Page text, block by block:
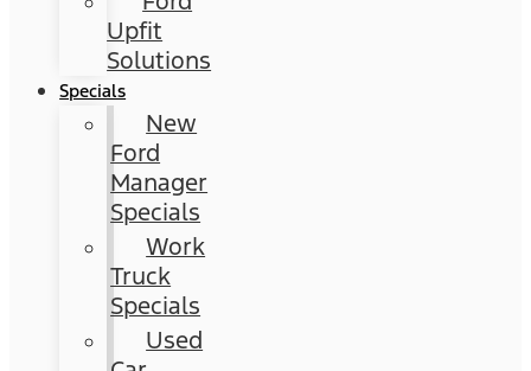
Upfit
Solutions
Specials
New
Ford
Manager
Specials
Work
Truck
Specials
Used